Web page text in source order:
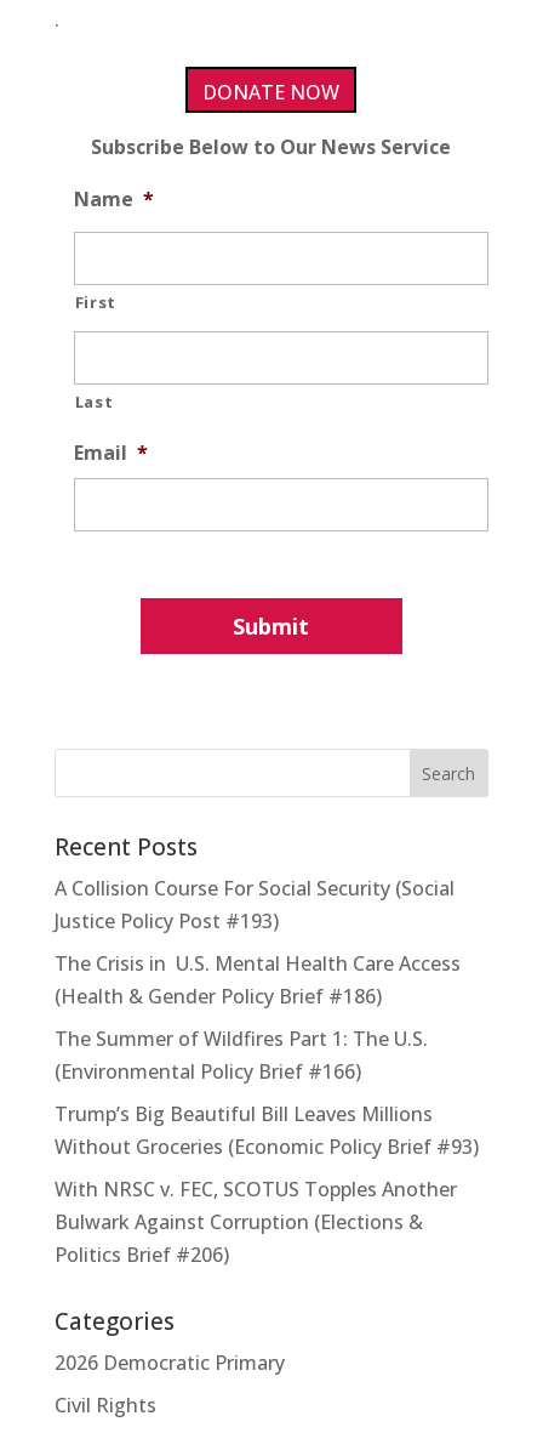
.
DONATE NOW
Subscribe Below to Our News Service
Name *
First
Last
Email *
Recent Posts
A Collision Course For Social Security (Social
Justice Policy Post #193)
The Crisis in U.S. Mental Health Care Access
(Health & Gender Policy Brief #186)
The Summer of Wildfires Part 1: The U.S.
(Environmental Policy Brief #166)
Trump’s Big Beautiful Bill Leaves Millions
Without Groceries (Economic Policy Brief #93)
With NRSC v. FEC, SCOTUS Topples Another
Bulwark Against Corruption (Elections &
Politics Brief #206)
Categories
2026 Democratic Primary
Civil Rights